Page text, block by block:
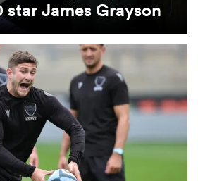
star James Grayson